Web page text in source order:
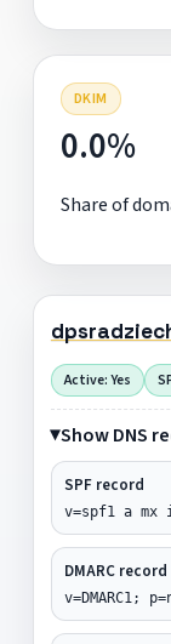
DKIM
0.0%
Share of
Active: Yes
Show DNS
SPF record
v=spf1 a
DMARC record
v=DMARC1;